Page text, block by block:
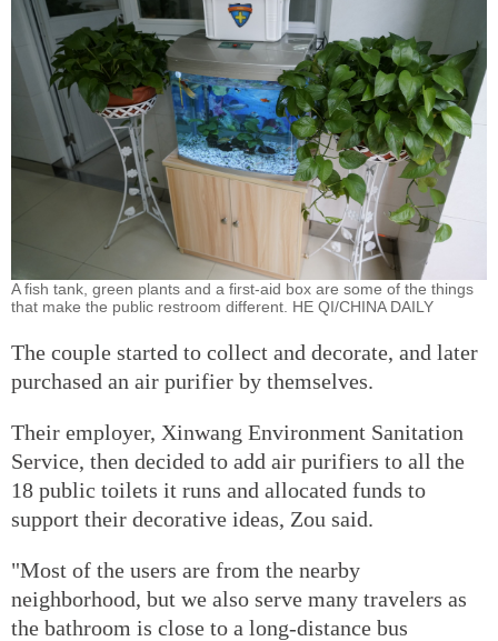
A fish tank, green plants and a first-aid box are some of the things
that make the public restroom different. HE QI/CHINA DAILY
The couple started to collect and decorate, and later
purchased an air purifier by themselves.
Their employer, Xinwang Environment Sanitation
Service, then decided to add air purifiers to all the
18 public toilets it runs and allocated funds to
support their decorative ideas, Zou said.
"Most of the users are from the nearby
neighborhood, but we also serve many travelers as
the bathroom is close to a long-distance bus